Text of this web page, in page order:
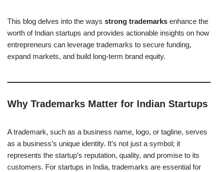
This blog delves into the ways strong trademarks enhance the
worth of Indian startups and provides actionable insights on how
entrepreneurs can leverage trademarks to secure funding,
expand markets, and build long-term brand equity.
Why Trademarks Matter for Indian Startups
A trademark, such as a business name, logo, or tagline, serves
as a business’s unique identity. It’s not just a symbol; it
represents the startup’s reputation, quality, and promise to its
customers. For startups in India, trademarks are essential for